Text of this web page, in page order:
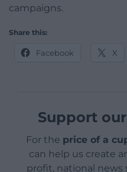
campaigns.
Share this:
Facebook X
Support
For the price of a
can help us create
profit, national news